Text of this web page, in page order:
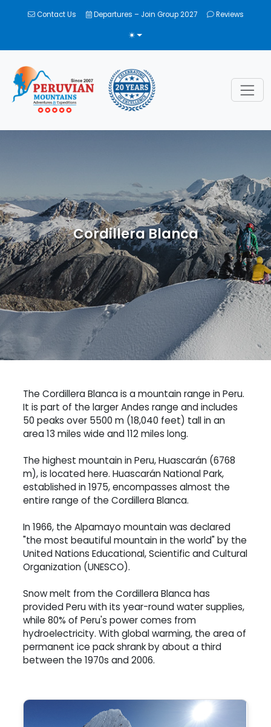
Contact Us Departures – Join Group 2027 Reviews
TOGGLE THEME
Cordillera Blanca
The Cordillera Blanca is a mountain range in Peru.
It is part of the larger Andes range and includes
50 peaks over 5500 m (18,040 feet) tall in an
area 13 miles wide and 112 miles long.
The highest mountain in Peru, Huascarán (6768
m), is located here. Huascarán National Park,
established in 1975, encompasses almost the
entire range of the Cordillera Blanca.
In 1966, the Alpamayo mountain was declared
"the most beautiful mountain in the world" by the
United Nations Educational, Scientific and Cultural
Organization (UNESCO).
Snow melt from the Cordillera Blanca has
provided Peru with its year-round water supplies,
while 80% of Peru's power comes from
hydroelectricity. With global warming, the area of
permanent ice pack shrank by about a third
between the 1970s and 2006.